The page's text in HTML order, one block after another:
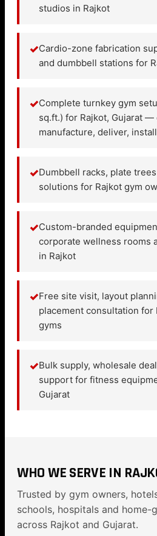
studios in Rajkot
✓Cardio-zone fabrication
and dumbbell stations for
✓Complete turnkey gym
sq.ft.) for Rajkot, Gujarat —
manufacture, deliver, install
✓Dumbbell racks, plate
solutions for Rajkot gym
✓Custom-branded
corporate wellness rooms
in Rajkot
✓Free site visit, layout
placement consultation for
gyms
✓Bulk supply, wholesale
support for fitness
Gujarat
WHO WE SERVE IN
Trusted by gym owners,
schools, hospitals and home-
across Rajkot and Gujarat.